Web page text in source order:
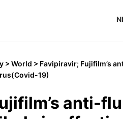
> World > Favipiravir; Fujifilm’s
19)
anti-